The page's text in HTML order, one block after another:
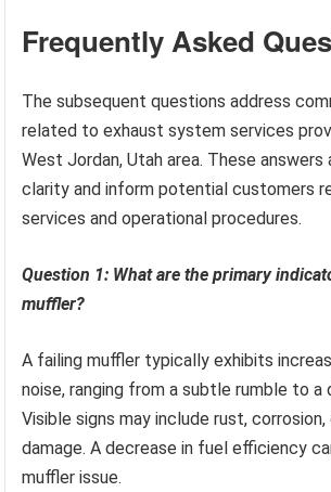
Frequently Asked
The subsequent questions address
related to exhaust system services
West Jordan, Utah area. These answers
clarity and inform potential customers
services and operational procedures.
Question 1: What are the primary
muffler?
A failing muffler typically exhibits
noise, ranging from a subtle rumble to a
Visible signs may include rust,
damage. A decrease in fuel efficiency
muffler issue.